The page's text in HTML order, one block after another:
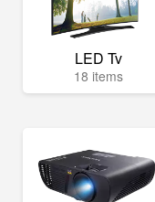
LED Tv
18 items